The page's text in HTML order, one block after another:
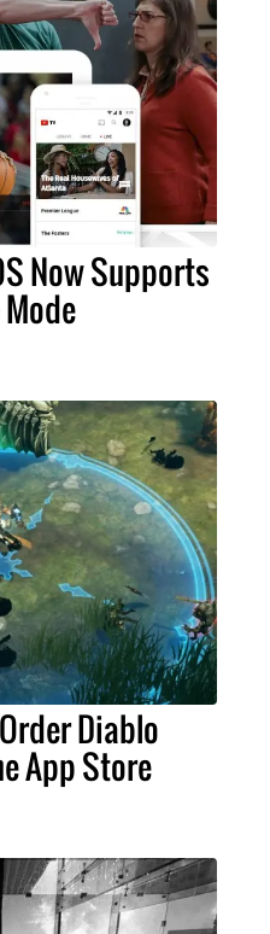
Now Supports
Diablo
App Store